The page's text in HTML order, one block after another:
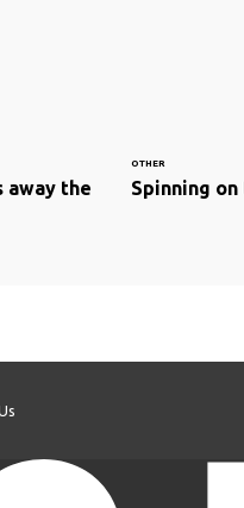
away the
OTHER
Spinning